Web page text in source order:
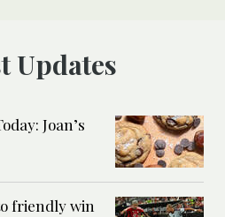
Updates
Joan’s
friendly win